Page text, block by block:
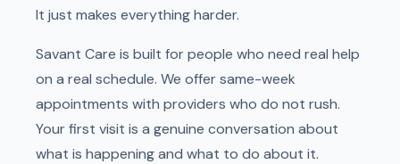
It just makes everything harder.
Savant Care is built for people who need real help
on a real schedule. We offer same-week
appointments with providers who do not rush.
Your first visit is a genuine conversation about
what is happening and what to do about it.